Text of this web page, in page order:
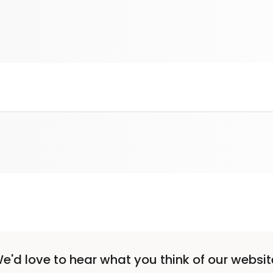
love to hear what you think of our